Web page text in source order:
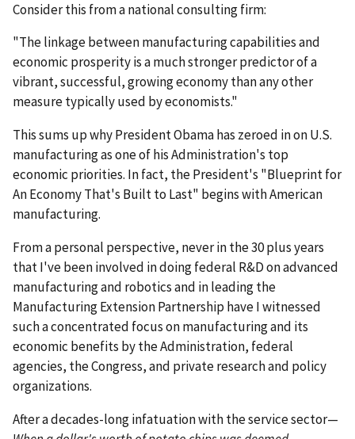
Consider this from a national consulting firm:
"The linkage between manufacturing capabilities and
economic prosperity is a much stronger predictor of a
vibrant, successful, growing economy than any other
measure typically used by economists."
This sums up why President Obama has zeroed in on U.S.
manufacturing as one of his Administration's top
economic priorities. In fact, the President's "Blueprint for
An Economy That's Built to Last" begins with American
manufacturing.
From a personal perspective, never in the 30 plus years
that I've been involved in doing federal R&D on advanced
manufacturing and robotics and in leading the
Manufacturing Extension Partnership have I witnessed
such a concentrated focus on manufacturing and its
economic benefits by the Administration, federal
agencies, the Congress, and private research and policy
organizations.
After a decades-long infatuation with the service sector—